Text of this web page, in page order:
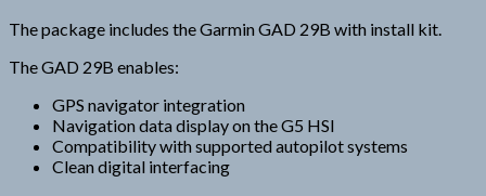
The package includes the Garmin GAD 29B with install kit.
The GAD 29B enables:
GPS navigator integration
Navigation data display on the G5 HSI
Compatibility with supported autopilot systems
Clean digital interfacing